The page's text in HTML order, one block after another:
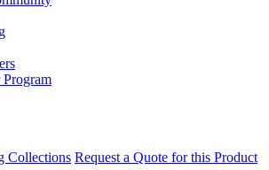
Collections Request a Quote for this Product